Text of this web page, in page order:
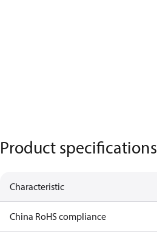
Product specifications
Characteristic
China RoHS compliance